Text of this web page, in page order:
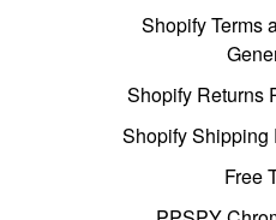
Shopify Terms
Shopify Returns
Shopify Shipping
Free